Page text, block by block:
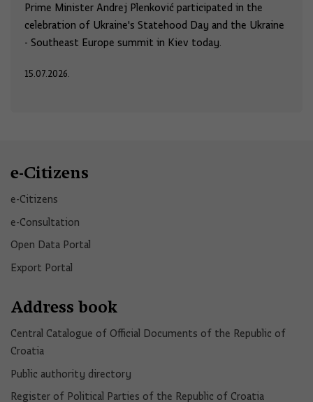
Prime Minister Andrej Plenković participated in the
celebration of Ukraine's Statehood Day and the Ukraine
- Southeast Europe summit in Kiev today.
15.07.2026.
e-Citizens
e-Citizens​
e-Consultation
Open Data Portal​
Export Portal
Address book
Central Catalogue of Official Documents of the Republic of
Croatia
Public authority directory
Register of Political Parties of the Republic of Croatia